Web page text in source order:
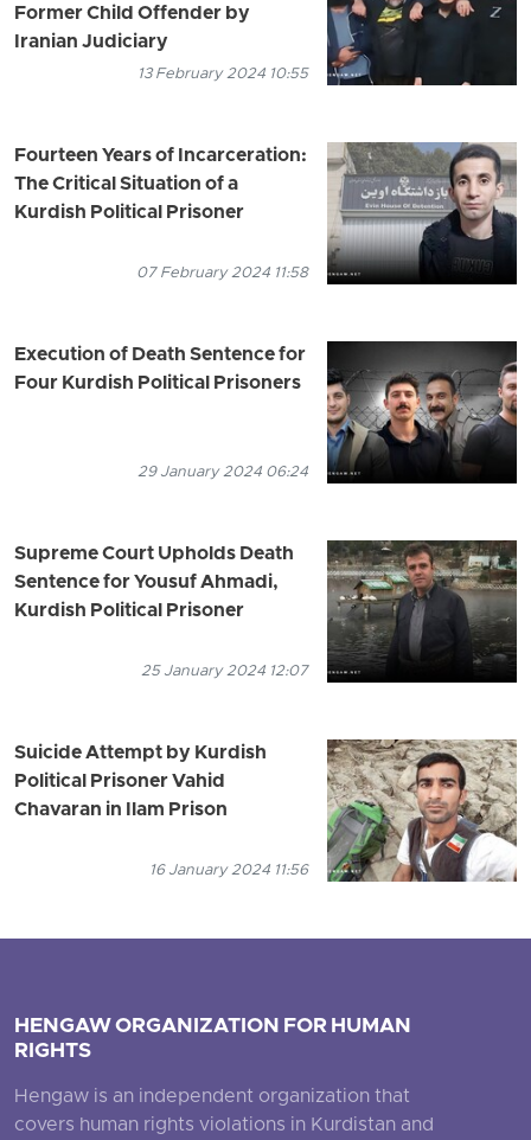
Former Child Offender by
Iranian Judiciary
13 February 2024 10:55
Fourteen Years of Incarceration:
The Critical Situation of a
Kurdish Political Prisoner
07 February 2024 11:58
Execution of Death Sentence for
Four Kurdish Political Prisoners
29 January 2024 06:24
Supreme Court Upholds Death
Sentence for Yousuf Ahmadi,
Kurdish Political Prisoner
25 January 2024 12:07
Suicide Attempt by Kurdish
Political Prisoner Vahid
Chavaran in Ilam Prison
16 January 2024 11:56
HENGAW ORGANIZATION FOR HUMAN
RIGHTS
Hengaw is an independent organization that
covers human rights violations in Kurdistan and